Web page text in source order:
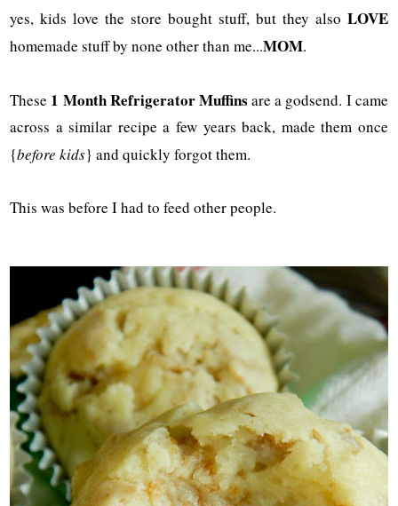
yes, kids love the store bought stuff, but they also LOVE
homemade stuff by none other than me...MOM.
These 1 Month Refrigerator Muffins are a godsend. I came
across a similar recipe a few years back, made them once
{before kids} and quickly forgot them.
This was before I had to feed other people.